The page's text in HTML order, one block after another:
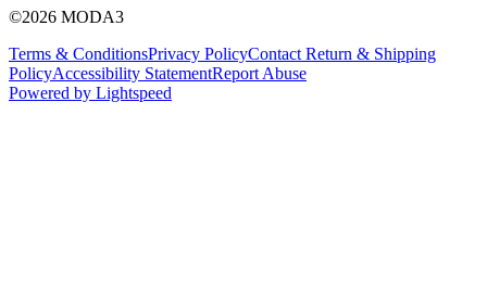
©2026 MODA3
Terms & ConditionsPrivacy PolicyContact Return & Shipping
PolicyAccessibility StatementReport Abuse
Powered by Lightspeed